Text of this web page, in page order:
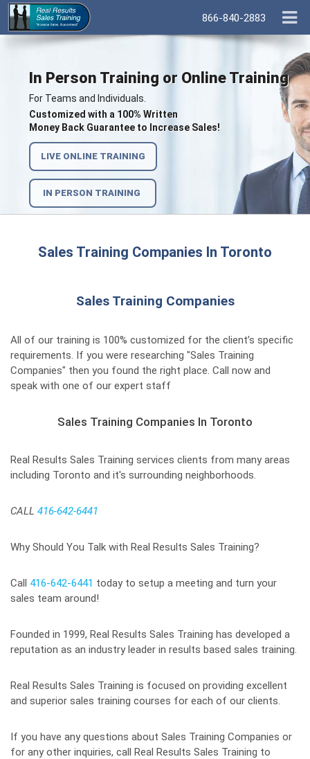
866-840-2883
In Person Training or Online Training
For Teams and Individuals.
Customized with a 100% Written
Money Back Guarantee to Increase Sales!
LIVE ONLINE TRAINING
IN PERSON TRAINING
Sales Training Companies In Toronto
Sales Training Companies
All of our training is 100% customized for the client’s specific
requirements. If you were researching "Sales Training
Companies" then you found the right place. Call now and
speak with one of our expert staff
Sales Training Companies In Toronto
Real Results Sales Training services clients from many areas
including Toronto and it's surrounding neighborhoods.
CALL 416-642-6441
Why Should You Talk with Real Results Sales Training?
Call 416-642-6441 today to setup a meeting and turn your
sales team around!
Founded in 1999, Real Results Sales Training has developed a
reputation as an industry leader in results based sales training.
Real Results Sales Training is focused on providing excellent
and superior sales training courses for each of our clients.
If you have any questions about Sales Training Companies or
for any other inquiries, call Real Results Sales Training to